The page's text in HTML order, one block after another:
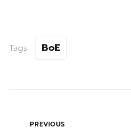
Tags: BoE
PREVIOUS